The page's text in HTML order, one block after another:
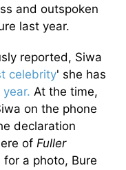
and outspoken
last year.
reported, Siwa
celebrity' she has
At the time,
on the phone
declaration
of Fuller
a photo, Bure